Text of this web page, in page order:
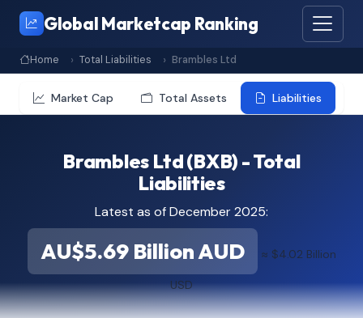
Global Marketcap Ranking
Home Total Liabilities Brambles Ltd
Market Cap Total Assets Liabilities
Brambles Ltd (BXB) - Total
Liabilities
Latest as of December 2025:
AU$5.69 Billion AUD ≈ $4.02 Billion
USD